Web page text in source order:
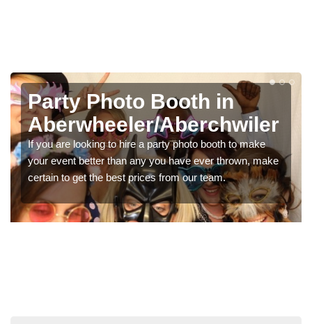
Photo Booth Hire for
Parties in
Aberwheeler/Aberchwiler
We can offer the very best prices for premium photo
booth hire for parties. If you would like a quote, please fill
in our contact box now!